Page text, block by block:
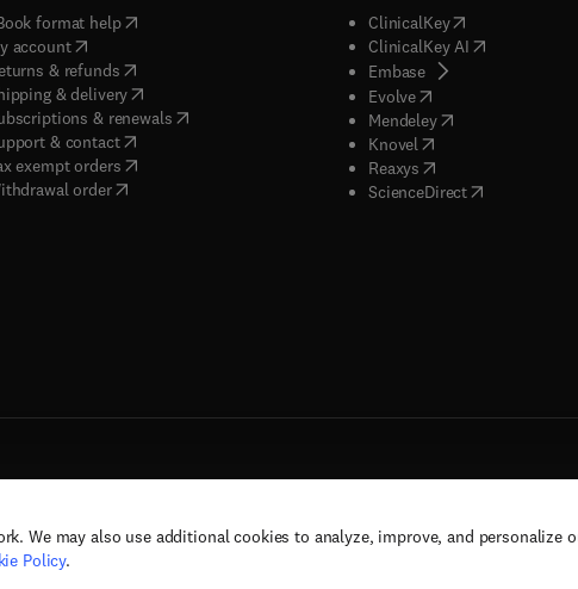
We may also use additional cookies to analyze, improve, and personalize
Policy.
format help( opens in new tab/window
account( opens in new tab/window
& refunds( opens in new tab/window
& delivery(opens in new tab/window
& renewals( opens in new tab/window
)
& contact( opens in new tab/window
exempt orders( opens in new tab/window
order
ClinicalKey(opens in new
ClinicalKey AI( opens in new
Embase( opens in new tab/
Evolve( opens in new tab/
Mendeley( opens in new tab/
Knovel opens in new tab/
Reaxys opens in new tab/
ScienceDirect( opens in new
and contributors. All rights are reserved, including those for text and data